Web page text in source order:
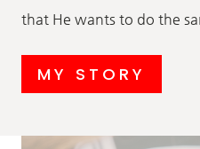
that He wants to do the
MY STORY